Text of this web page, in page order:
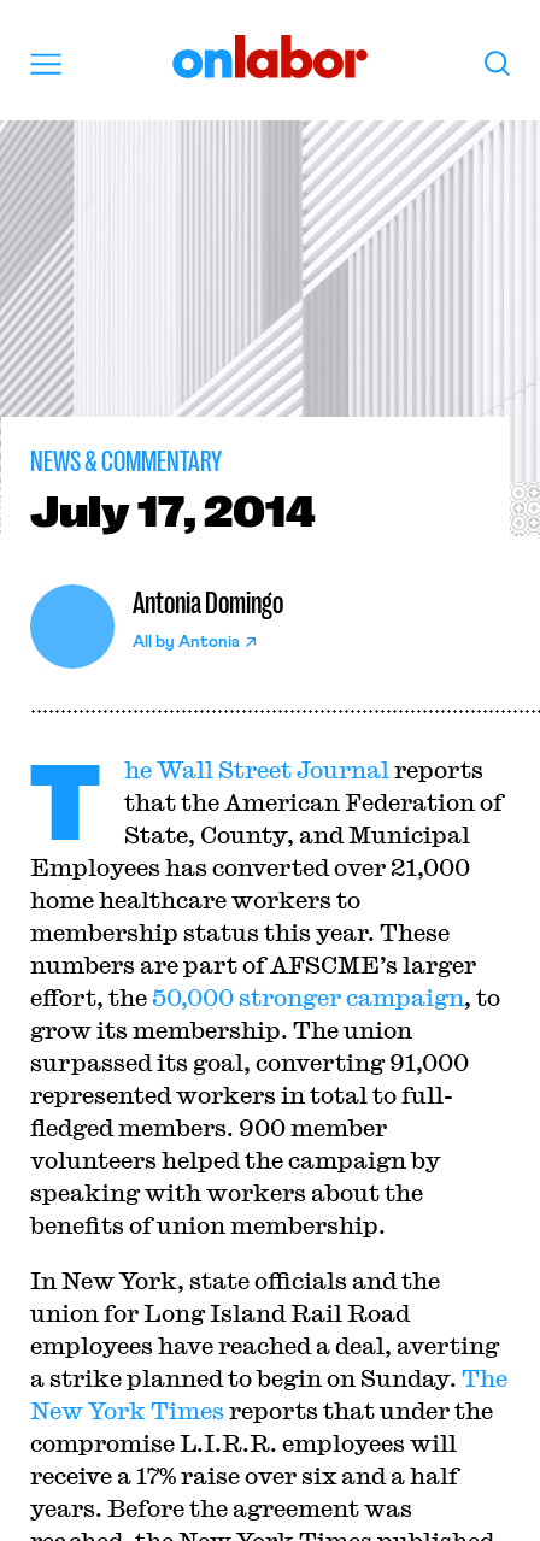
Search
NEWS & COMMENTARY
July17, 2014
Antonia Domingo
All by Antonia
T he Wall Street Journal reports
that the American Federation of
State, County, and Municipal
Employees has converted over 21,000
home healthcare workers to
membership status this year. These
numbers are part of AFSCME’s larger
effort, the50,000 stronger campaign, to
grow its membership. The union
surpassed its goal, converting 91,000
represented workers in total to full-
fledged members. 900 member
volunteers helped the campaign by
speaking with workers about the
benefits of union membership.
In New York, state officials and the
union for Long Island Rail Road
employees have reached a deal, averting
a strike planned to begin on Sunday. The
New York Times reports that under the
compromise L.I.R.R. employees will
receive a 17% raise over six and a half
years. Before the agreement was